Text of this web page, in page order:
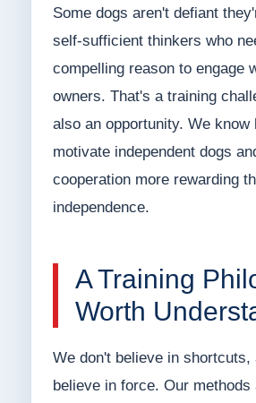
Some dogs aren't defiant
self-sufficient thinkers who
compelling reason to engage
owners. That's a training
also an opportunity. We know
motivate independent dogs
cooperation more rewarding
independence.
A Training
Worth
We don't believe in shortcuts,
believe in force. Our methods